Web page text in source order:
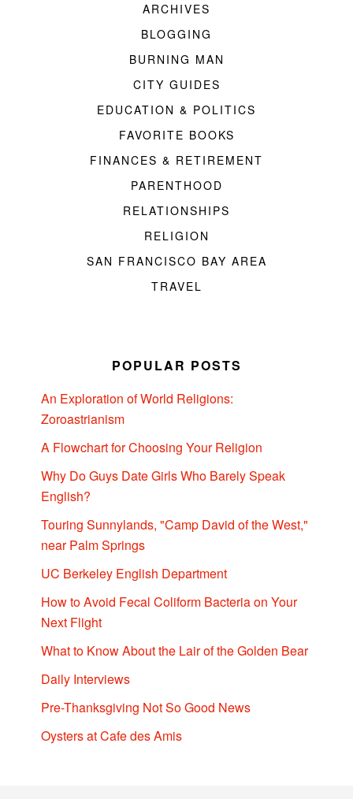
ARCHIVES
BLOGGING
BURNING MAN
CITY GUIDES
EDUCATION & POLITICS
FAVORITE BOOKS
FINANCES & RETIREMENT
PARENTHOOD
RELATIONSHIPS
RELIGION
SAN FRANCISCO BAY AREA
TRAVEL
POPULAR POSTS
An Exploration of World Religions:
Zoroastrianism
A Flowchart for Choosing Your Religion
Why Do Guys Date Girls Who Barely Speak
English?
Touring Sunnylands, "Camp David of the West,"
near Palm Springs
UC Berkeley English Department
How to Avoid Fecal Coliform Bacteria on Your
Next Flight
What to Know About the Lair of the Golden Bear
Daily Interviews
Pre-Thanksgiving Not So Good News
Oysters at Cafe des Amis